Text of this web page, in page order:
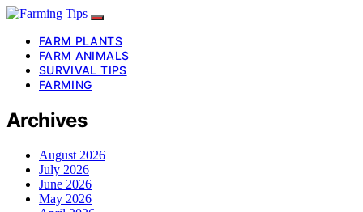
FARM PLANTS
FARM ANIMALS
SURVIVAL TIPS
FARMING
Archives
August 2026
July 2026
June 2026
May 2026